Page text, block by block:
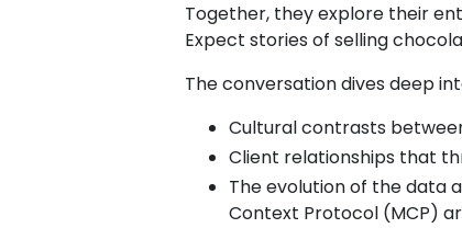
Together, they explore their
Expect stories of selling
The conversation dives deep
Cultural contrasts
Client relationships that
The evolution of the data
Context Protocol (MCP)